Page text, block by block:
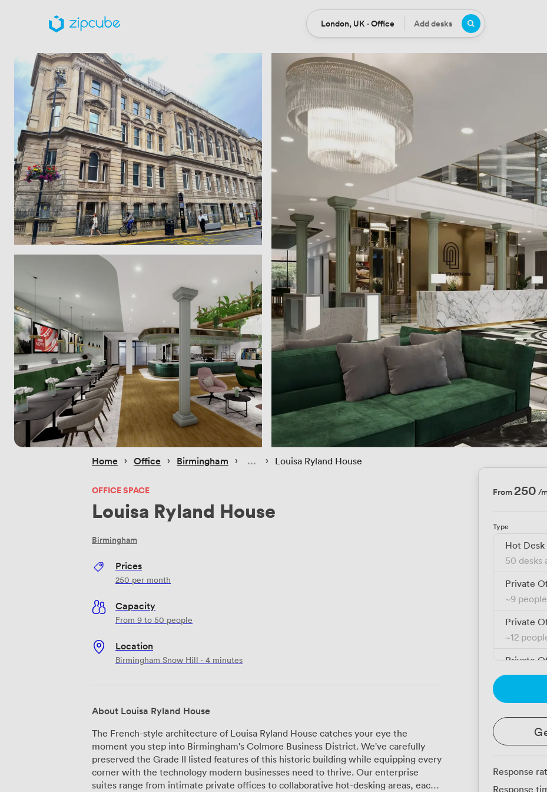
Location
London, UK · Office Desks
Add desks
Home › Office › Birmingham › › Louisa Ryland House
OFFICE SPACE
Louisa Ryland House
Birmingham
Prices
250 per month
Capacity
From 9 to 50 people
Location
Birmingham Snow Hill · 4 minutes
About Louisa Ryland House
The French-style architecture of Louisa Ryland House catches your eye the
moment you step into Birmingham's Colmore Business District. We've carefully
preserved the Grade II listed features of this historic building while equipping every
corner with the technology modern businesses need to thrive. Our enterprise
suites range from intimate private offices to collaborative hot-desking areas, each
From250 /
Type
Hot Desk
50 desks
Private
~9 people
Private
~12
Private
~12
Private
Private
Response
Response